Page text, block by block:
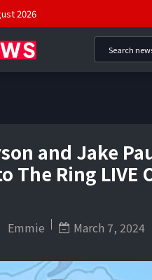
2026
and Jake
The Ring LIVE
Emmie March 7, 2024